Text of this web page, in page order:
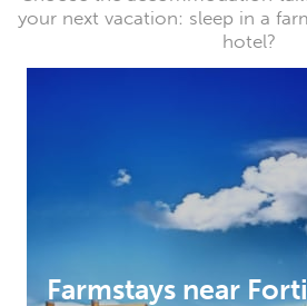
your next vacation: sleep in a
hotel?
Farmstays near